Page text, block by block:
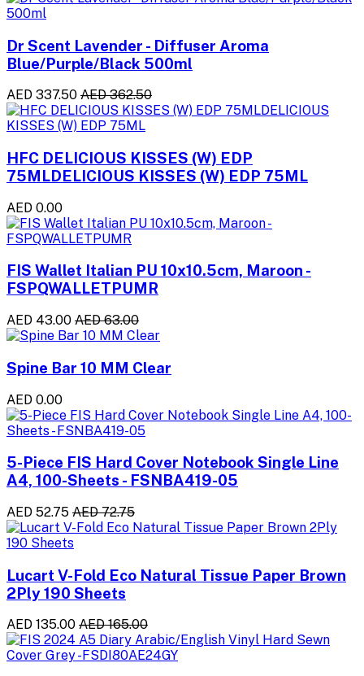
Dr Scent Lavender - Diffuser Aroma
Blue/Purple/Black 500ml
AED 337.50 AED 362.50
HFC DELICIOUS KISSES (W) EDP
75MLDELICIOUS KISSES (W) EDP 75ML
AED 0.00
FIS Wallet Italian PU 10x10.5cm, Maroon -
FSPQWALLETPUMR
AED 43.00 AED 63.00
Spine Bar 10 MM Clear
AED 0.00
5-Piece FIS Hard Cover Notebook Single Line
A4, 100-Sheets - FSNBA419-05
AED 52.75 AED 72.75
Lucart V-Fold Eco Natural Tissue Paper Brown
2Ply 190 Sheets
AED 135.00 AED 165.00